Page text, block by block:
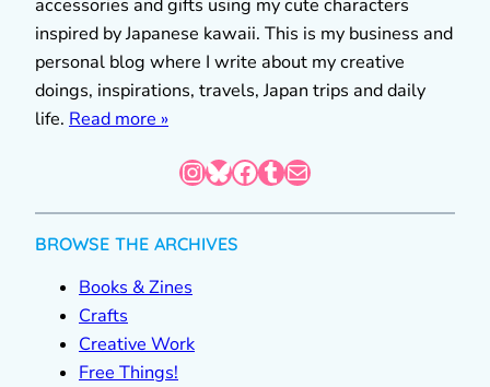
accessories and gifts using my cute characters
inspired by Japanese kawaii. This is my business and
personal blog where I write about my creative
doings, inspirations, travels, Japan trips and daily
life. Read more »
InstagramBluesky Facebook Tumblr Mail
BROWSE THE ARCHIVES
Books & Zines
Crafts
Creative Work
Free Things!